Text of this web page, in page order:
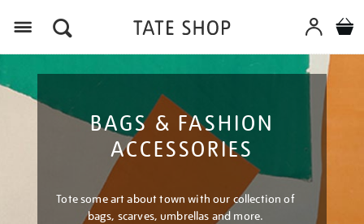
BAGS & FASHION
ACCESSORIES
Tote some art about town with our collection of
bags, scarves, umbrellas and more.